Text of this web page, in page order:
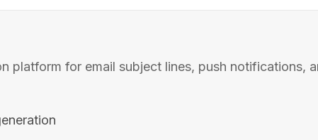
platform for email subject lines, push notifications,